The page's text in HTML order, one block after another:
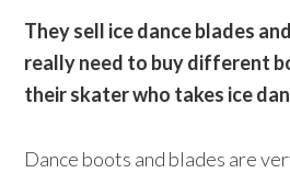
They sell ice dance blades
really need to buy different
their skater who takes ice
Dance boots and blades are